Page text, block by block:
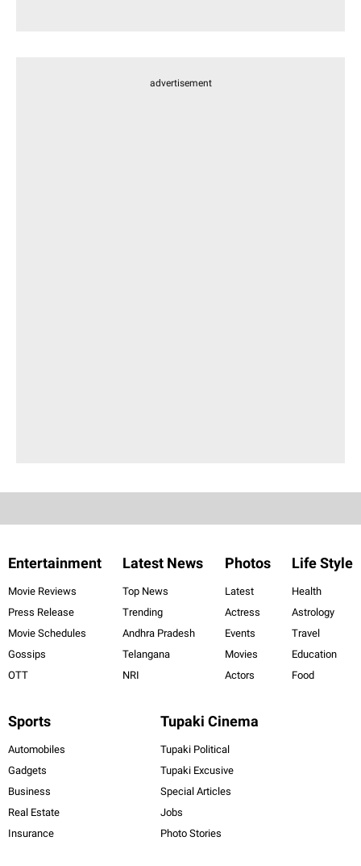
advertisement
Entertainment
Movie Reviews
Press Release
Movie Schedules
Gossips
OTT
Latest News
Top News
Trending
Andhra Pradesh
Telangana
NRI
Photos
Latest
Actress
Events
Movies
Actors
Life Style
Health
Astrology
Travel
Education
Food
Sports
Automobiles
Gadgets
Business
Real Estate
Insurance
Tupaki Cinema
Tupaki Political
Tupaki Excusive
Special Articles
Jobs
Photo Stories